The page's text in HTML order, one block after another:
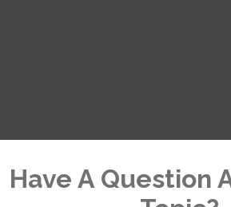
Have A Question